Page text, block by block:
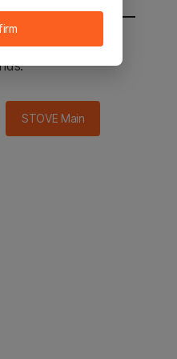
STOVE main in 2
STOVE Main